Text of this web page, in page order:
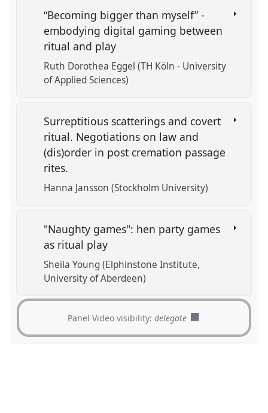
“Becoming bigger than myself” -
embodying digital gaming between
ritual and play
Ruth Dorothea Eggel (TH Köln - University
of Applied Sciences)
Surreptitious scatterings and covert
ritual. Negotiations on law and
(dis)order in post cremation passage
rites.
Hanna Jansson (Stockholm University)
"Naughty games": hen party games
as ritual play
Sheila Young (Elphinstone Institute,
University of Aberdeen)
Panel Video visibility:delegate